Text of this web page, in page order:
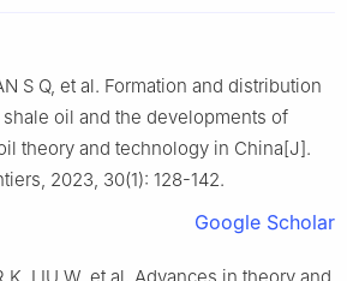
S Q, et al. Formation and distribution
oil and the developments of
theory and technology in China[J].
2023, 30(1): 128-142.
Google Scholar